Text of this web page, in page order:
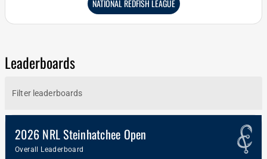
NATIONAL REDFISH LEAGUE
Leaderboards
2026 NRL Steinhatchee Open
Overall Leaderboard